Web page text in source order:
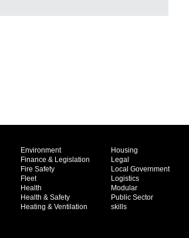
Environment
Finance & Legislation
Fire Safety
Fleet
Health
Health & Safety
Heating & Ventilation
Housing
Legal
Local Government
Logistics
Modular
Public Sector
skills